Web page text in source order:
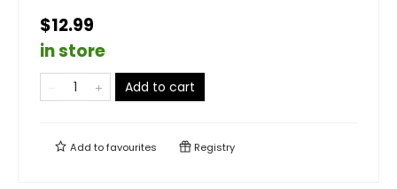
$12.99
in store
Add to cart
Add tofavourites Registry